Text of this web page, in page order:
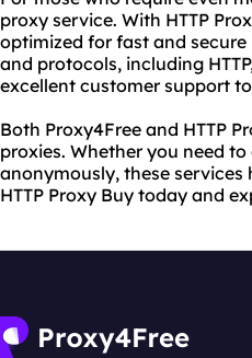
proxy service. With HTTP
optimized for fast and
and protocols, including
excellent customer support
Both Proxy4Free and HTTP
proxies. Whether you need
anonymously, these services
HTTP Proxy Buy today and